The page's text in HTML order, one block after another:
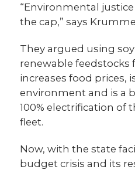
“Environmental
the cap,” says
They argued using
renewable feedstocks
increases food prices,
environment and is a
100% electrification of
fleet.
Now, with the state
budget crisis and its